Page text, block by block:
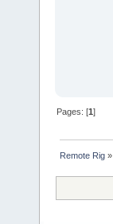
Pages: [1]
Remote Rig »